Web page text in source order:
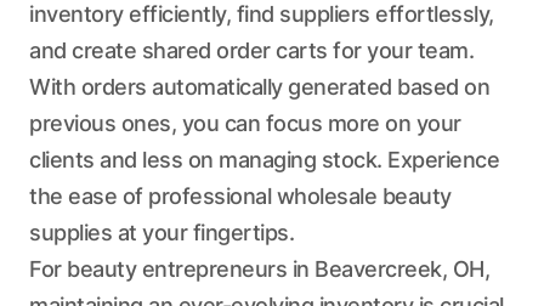
inventory efficiently, find suppliers effortlessly,
and create shared order carts for your team.
With orders automatically generated based on
previous ones, you can focus more on your
clients and less on managing stock. Experience
the ease of professional wholesale beauty
supplies at your fingertips.
For beauty entrepreneurs in Beavercreek, OH,